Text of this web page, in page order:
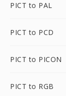
PICT to PAL
PICT to PCD
PICT to PICON
PICT to RGB